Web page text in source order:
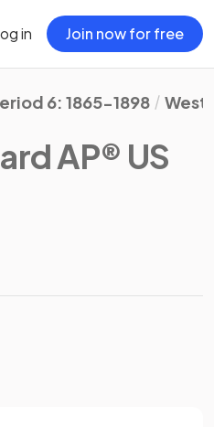
in Join now for free
6: 1865-1898
AP® US